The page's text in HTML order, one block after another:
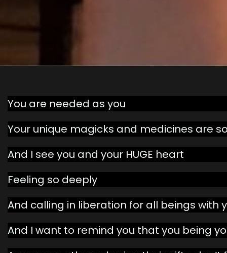
You are needed as you
Your unique magicks and medicines are
And I see you and your HUGE heart
Feeling so deeply
And calling in liberation for all beings with
And I want to remind you that you being